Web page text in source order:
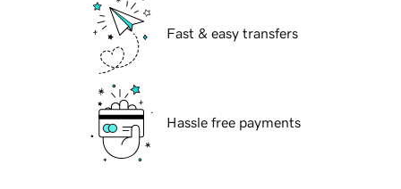
Fast & easy transfers
Hassle free payments